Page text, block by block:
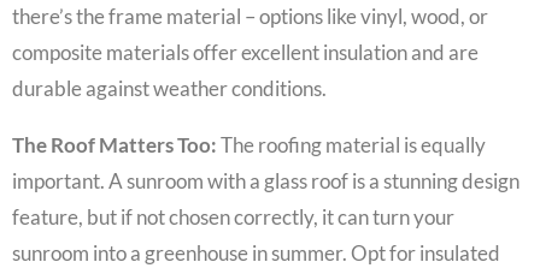
there’s the frame material – options like vinyl, wood, or
composite materials offer excellent insulation and are
durable against weather conditions.
The Roof Matters Too:The roofing material is equally
important. A sunroom with a glass roof is a stunning design
feature, but if not chosen correctly, it can turn your
sunroom into a greenhouse in summer. Opt for insulated